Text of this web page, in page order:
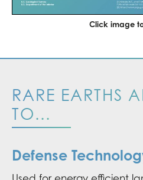
Click image
RARE EARTHS
TO...
Defense